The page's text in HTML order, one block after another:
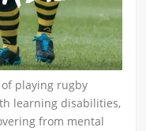
playing rugby
learning disabilities,
from mental